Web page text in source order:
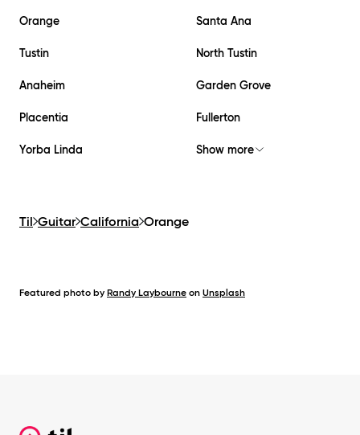
Orange Santa Ana
Tustin North Tustin
Anaheim Garden Grove
Placentia Fullerton
Yorba Linda Show more
Til Guitar California Orange
Featured photo by Randy Laybourne on Unsplash